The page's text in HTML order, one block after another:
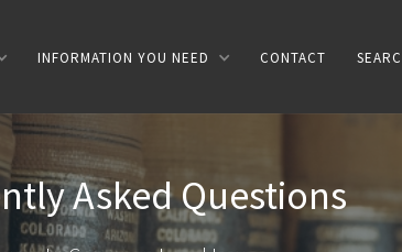
INFORMATION YOU NEED CONTACT
Asked Questions